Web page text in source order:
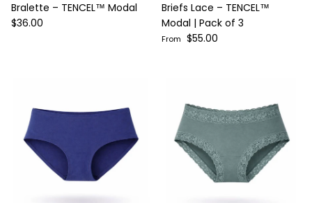
Bralette – TENCEL™ Modal
Regular price
$36.00
Briefs Lace – TENCEL™
Modal | Pack of 3
Regular price
From $55.00